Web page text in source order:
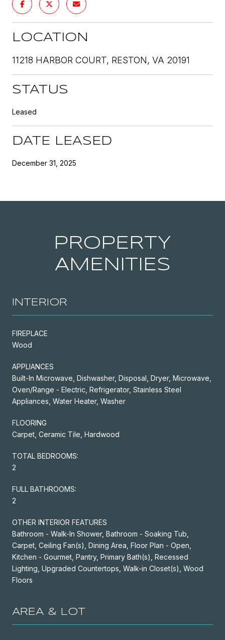
LOCATION
11218 HARBOR COURT, RESTON, VA 20191
STATUS
Leased
DATE LEASED
December 31, 2025
PROPERTY
AMENITIES
INTERIOR
FIREPLACE
Wood
APPLIANCES
Built-In Microwave, Dishwasher, Disposal, Dryer, Microwave,
Oven/Range - Electric, Refrigerator, Stainless Steel
Appliances, Water Heater, Washer
FLOORING
Carpet, Ceramic Tile, Hardwood
TOTAL BEDROOMS:
2
FULL BATHROOMS:
2
OTHER INTERIOR FEATURES
Bathroom - Walk-In Shower, Bathroom - Soaking Tub,
Carpet, Ceiling Fan(s), Dining Area, Floor Plan - Open,
Kitchen - Gourmet, Pantry, Primary Bath(s), Recessed
Lighting, Upgraded Countertops, Walk-in Closet(s), Wood
Floors
AREA & LOT